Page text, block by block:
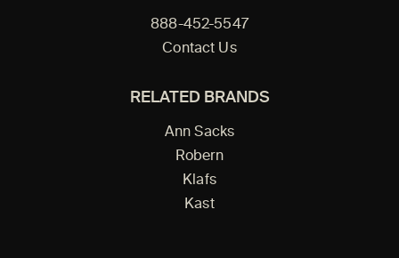
888-452-5547
Contact Us
RELATED BRANDS
Ann Sacks
Robern
Klafs
Kast